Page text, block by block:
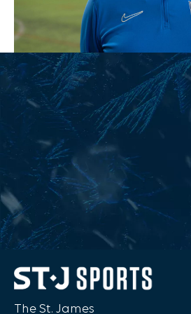
The St. James